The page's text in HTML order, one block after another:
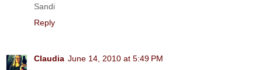
Sandi
Reply
Claudia June 14, 2010 at 5:49 PM